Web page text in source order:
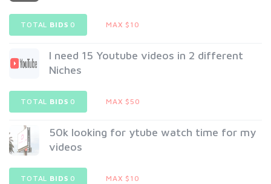
TOTAL BIDS 0 MAX $10
I need 15 Youtube videos in 2 different
Niches
TOTAL BIDS 0 MAX $50
50k looking for ytube watch time for my
videos
TOTAL BIDS 0 MAX $10